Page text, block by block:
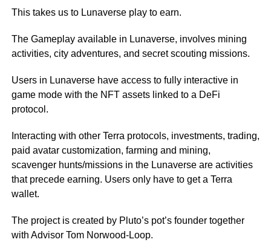
This takes us to Lunaverse play to earn.
The Gameplay available in Lunaverse, involves mining
activities, city adventures, and secret scouting missions.
Users in Lunaverse have access to fully interactive in
game mode with the NFT assets linked to a DeFi
protocol.
Interacting with other Terra protocols, investments, trading,
paid avatar customization, farming and mining,
scavenger hunts/missions in the Lunaverse are activities
that precede earning. Users only have to get a Terra
wallet.
The project is created by Pluto’s pot’s founder together
with Advisor Tom Norwood-Loop.